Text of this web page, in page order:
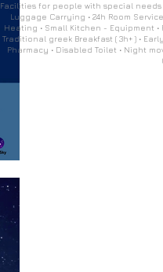
Facilities for people with special needs
Luggage Carrying • 24h Room
Heating • Small Kitchen - Equipment
Traditional greek Breakfast ( 3h+ ) •
Pharmacy • Disabled Toilet • Night